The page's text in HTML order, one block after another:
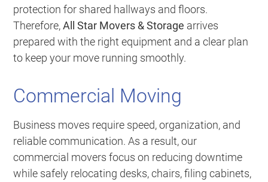
protection for shared hallways and floors.
Therefore,All Star Movers & Storage arrives
prepared with the right equipment and a clear plan
to keep your move running smoothly.
Commercial Moving
Business moves require speed, organization, and
reliable communication. As a result, our
commercial movers focus on reducing downtime
while safely relocating desks, chairs, filing cabinets,